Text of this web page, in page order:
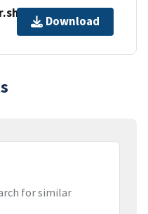
Download
for similar